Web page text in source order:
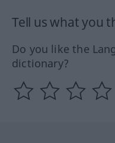
Tell us what you
Do you like the
dictionary?